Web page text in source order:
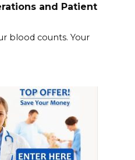
and Patient
blood counts. Your